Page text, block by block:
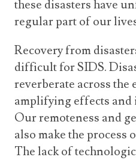
these disasters have
regular part of our
Recovery from
difficult for SIDS.
reverberate across the
amplifying effects and
Our remoteness and
also make the
The lack of